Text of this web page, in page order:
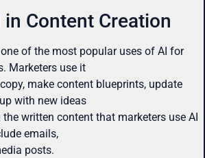
in Content Creation
of the most popular uses of AI for
Marketers use it
make content blueprints, update
with new ideas
written content that marketers use AI
emails,
posts.